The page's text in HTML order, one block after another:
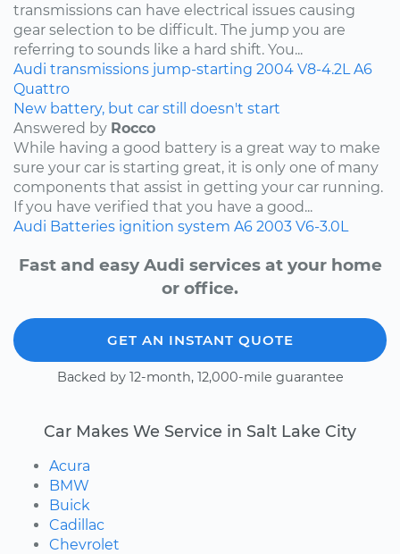
transmissions can have electrical issues causing
gear selection to be difficult. The jump you are
referring to sounds like a hard shift. You...
Audi transmissions jump-starting 2004 V8-4.2L A6
Quattro
New battery, but car still doesn't start
Answered by Rocco
While having a good battery is a great way to make
sure your car is starting great, it is only one of many
components that assist in getting your car running.
If you have verified that you have a good...
Audi Batteries ignition system A6 2003 V6-3.0L
Fast and easy Audi services at your home
or office.
GET AN INSTANT QUOTE
Backed by 12-month, 12,000-mile guarantee
Car Makes We Service in Salt Lake City
Acura
BMW
Buick
Cadillac
Chevrolet